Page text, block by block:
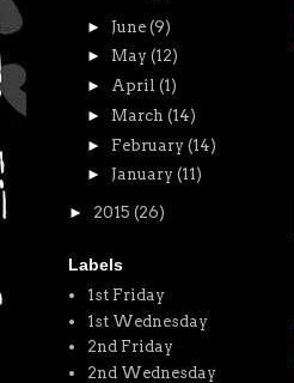
► June(9)
► May(12)
► April(1)
► March(14)
► February(14)
► January(11)
► 2015 (26)
Labels
1st Friday
1st Wednesday
2nd Friday
2nd Wednesday